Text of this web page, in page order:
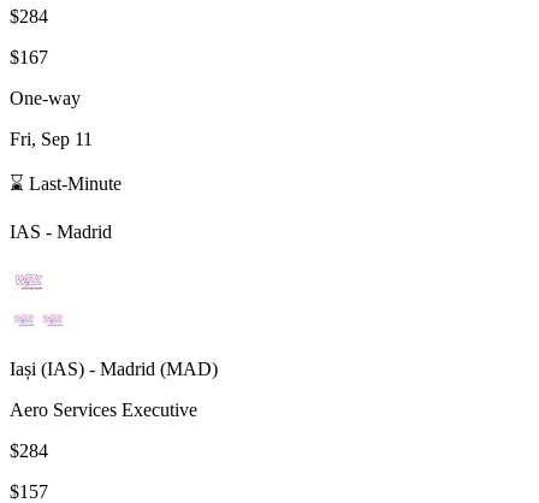
$284
$167
One-way
Fri, Sep 11
⌛ Last-Minute
IAS - Madrid
Iași (IAS) - Madrid (MAD)
Aero Services Executive
$284
$157